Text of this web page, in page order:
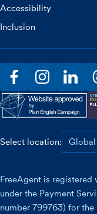
Accessibility
Inclusion
facebookinstagramlinkedin
Select location:
FreeAgent is
under the Payment
number 799763) for